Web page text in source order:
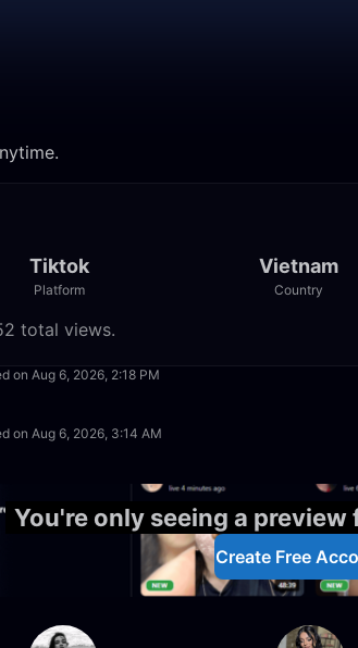
Tiktok
Platform
Vietnam
Country
total views.
on Aug 6, 2026, 2:18 PM
on Aug 6, 2026, 3:14 AM
You're only seeing a
Create Free